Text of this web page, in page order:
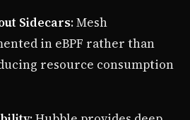
Sidecars: Mesh
in eBPF rather than
resource consumption